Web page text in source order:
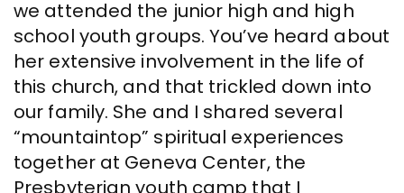
we attended the junior high and high
school youth groups. You’ve heard about
her extensive involvement in the life of
this church, and that trickled down into
our family. She and I shared several
“mountaintop” spiritual experiences
together at Geneva Center, the
Presbyterian youth camp that I